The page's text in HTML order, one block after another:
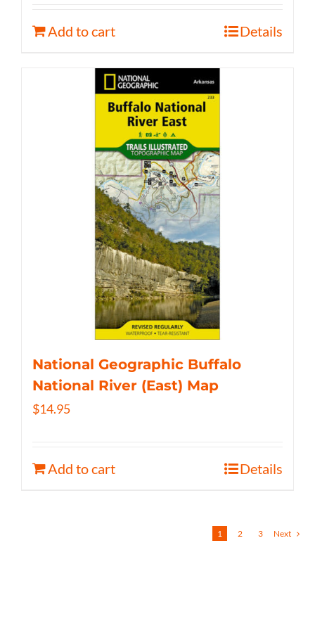
Add to cart Details
National Geographic Buffalo
National River (East) Map
$14.95
Add to cart Details
1 2 3 Next